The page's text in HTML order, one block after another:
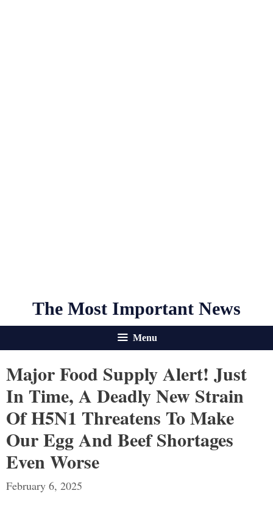
The Most Important News
Menu
Major Food Supply Alert! Just
In Time, A Deadly New Strain
Of H5N1 Threatens To Make
Our Egg And Beef Shortages
Even Worse
February 6, 2025